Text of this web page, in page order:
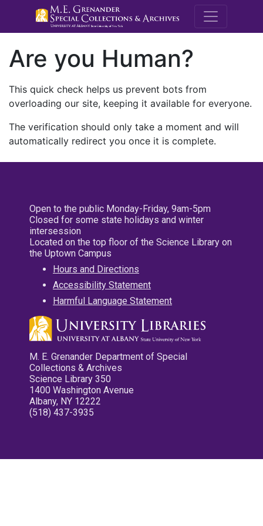
M.E.
Are you Human?
This quick check helps us prevent bots from
overloading our site, keeping it available for everyone.
The verification should only take a moment and will
automatically redirect you once it is complete.
Open to the public Monday-Friday, 9am-5pm
Closed for some state holidays and winter
intersession
Located on the top floor of the Science Library on
the Uptown Campus
Hours and Directions
Accessibility Statement
Harmful Language Statement
M. E. Grenander Department of Special
Collections & Archives
Science Library 350
1400 Washington Avenue
Albany, NY 12222
(518) 437-3935